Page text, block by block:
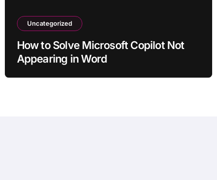
Uncategorized
How to Solve Microsoft Copilot Not
Appearing in Word